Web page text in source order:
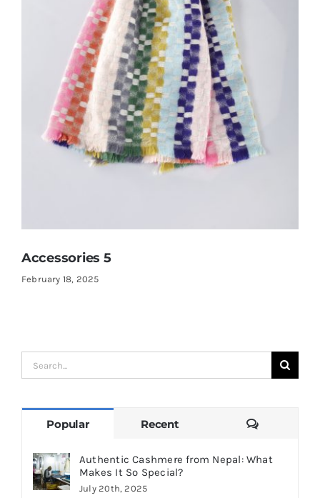
Accessories 5
February 18, 2025
Search
for:
Popular Recent Comments
Authentic Cashmere from Nepal: What
Makes It So Special?
July 20th, 2025